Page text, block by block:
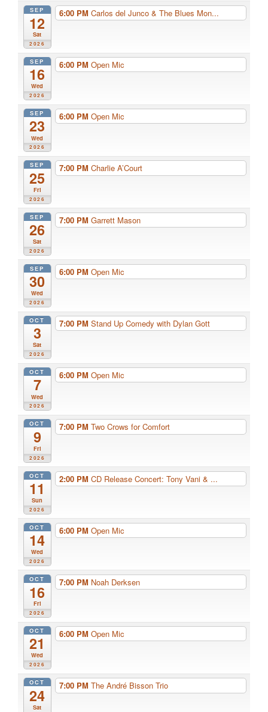
SEP
12
Sat
2026
6:00 PM Carlos del Junco & The Blues Mon...
SEP
16
Wed
2026
6:00 PM Open Mic
SEP
23
Wed
2026
6:00 PM Open Mic
SEP
25
Fri
2026
7:00 PM Charlie A’Court
SEP
26
Sat
2026
7:00 PM Garrett Mason
SEP
30
Wed
2026
6:00 PM Open Mic
OCT
3
Sat
2026
7:00 PM Stand Up Comedy with Dylan Gott
OCT
7
Wed
2026
6:00 PM Open Mic
OCT
9
Fri
2026
7:00 PM Two Crows for Comfort
OCT
11
Sun
2026
2:00 PM CD Release Concert: Tony Vani & ...
OCT
14
Wed
2026
6:00 PM Open Mic
OCT
16
Fri
2026
7:00 PM Noah Derksen
OCT
21
Wed
2026
6:00 PM Open Mic
OCT
24
Sat
7:00 PM The André Bisson Trio